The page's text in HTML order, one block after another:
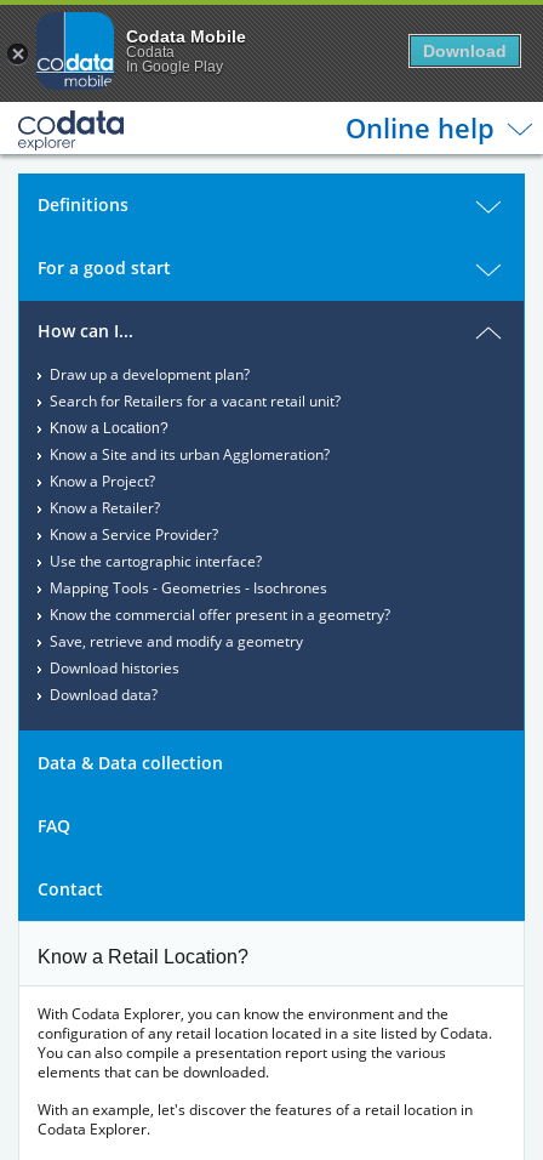
Online help
Definitions
For a good start
How can I...
Draw up a development plan?
Search for Retailers for a vacant retail unit?
Know a Location?
Know a Site and its urban Agglomeration?
Know a Project?
Know a Retailer?
Know a Service Provider?
Use the cartographic interface?
Mapping Tools - Geometries - Isochrones
Know the commercial offer present in a geometry?
Save, retrieve and modify a geometry
Download histories
Download data?
Data & Data collection
FAQ
Contact
Know a Retail Location?
With Codata Explorer, you can know the environment and the
configuration of any retail location located in a site listed by Codata.
You can also compile a presentation report using the various
elements that can be downloaded.
With an example, let's discover the features of a retail location in
Codata Explorer.
Codata Mobile
Codata
In Google Play
Download